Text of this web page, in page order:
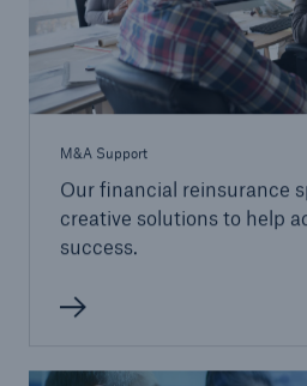
M&A Support
Our financial reinsurance
creative solutions to help
success.